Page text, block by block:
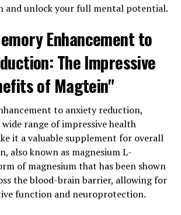
and unlock your full mental potential.
Enhancement to
The Impressive
of Magtein"
to anxiety reduction,
range of impressive health
it a valuable supplement for overall
also known as magnesium L-
of magnesium that has been shown
the blood-brain barrier, allowing for
function and neuroprotection.